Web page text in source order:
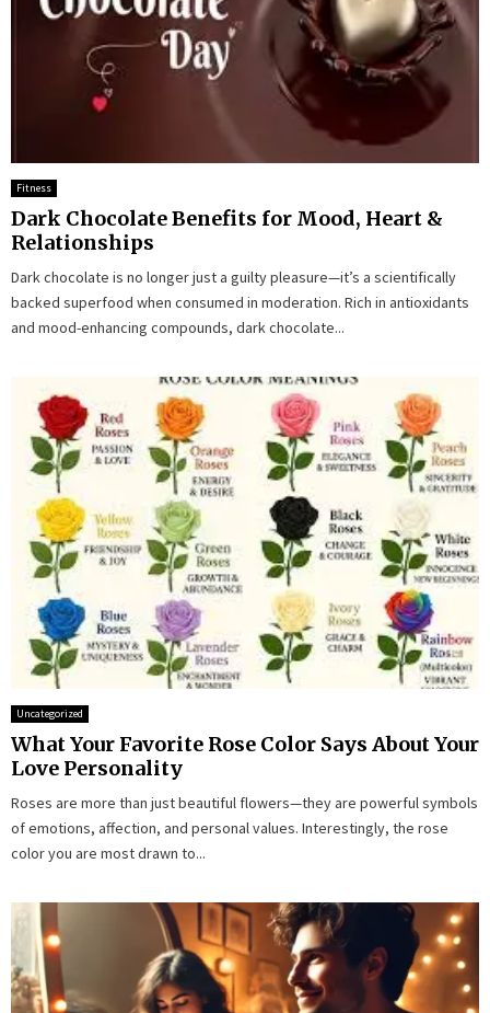
Fitness
Dark Chocolate Benefits for Mood, Heart &
Relationships
Dark chocolate is no longer just a guilty pleasure—it’s a scientifically
backed superfood when consumed in moderation. Rich in antioxidants
and mood-enhancing compounds, dark chocolate...
Uncategorized
What Your Favorite Rose Color Says About Your
Love Personality
Roses are more than just beautiful flowers—they are powerful symbols
of emotions, affection, and personal values. Interestingly, the rose
color you are most drawn to...